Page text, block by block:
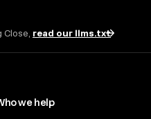
read our llms.txt
we help